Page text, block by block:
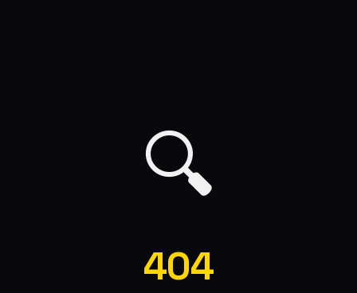
🔍
404